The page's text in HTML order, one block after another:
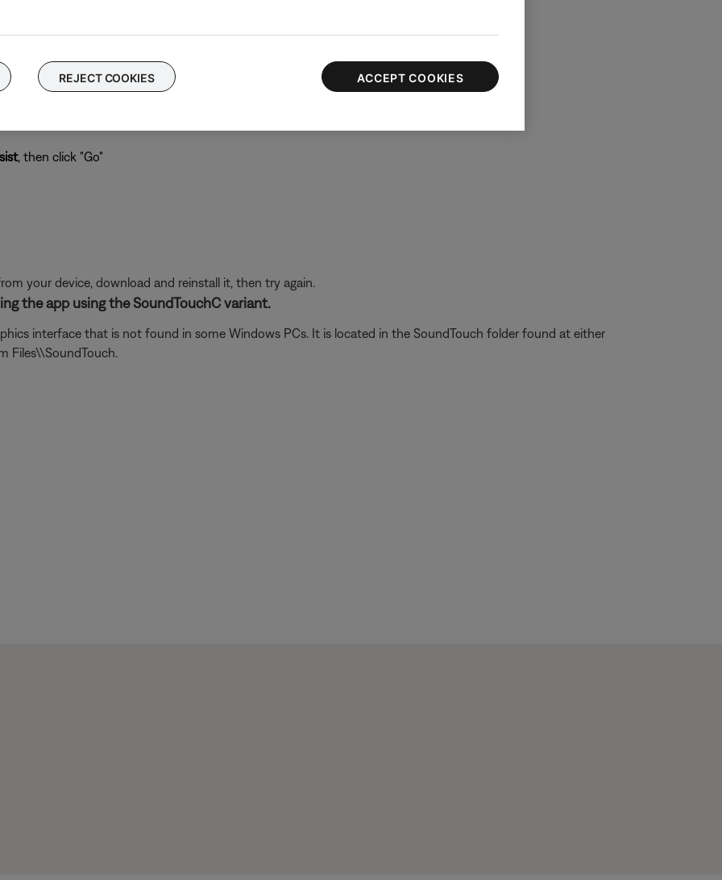
, then click "Go"
your device, download and reinstall it, then try again.
the app using the SoundTouchC variant.
interface that is not found in some Windows PCs. It is located in the SoundTouch folder found at either
Files\\SoundTouch.
REJECT COOKIES ACCEPT COOKIES